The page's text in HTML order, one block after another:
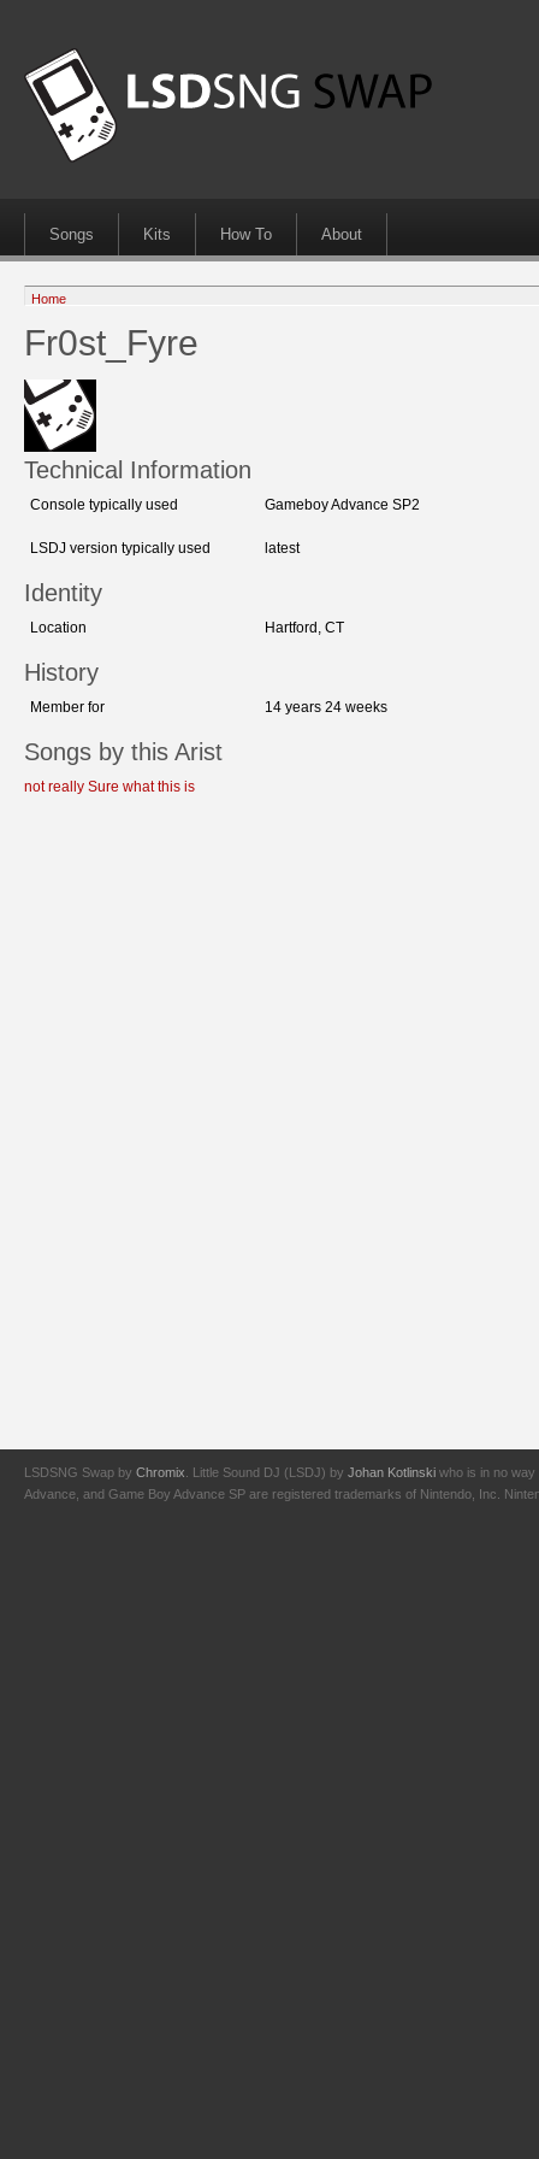
Songs Kits How To About
Home
Fr0st_Fyre
Technical Information
Console typically used Gameboy Advance SP2
LSDJ version typically used latest
Identity
Location Hartford, CT
History
Member for 14 years 24 weeks
Songs by this Arist
not really Sure what this is
LSDSNG Swap by Chromix . Little Sound DJ (LSDJ) by Johan Kotlinski who is in no way
Advance, and Game Boy Advance SP are registered trademarks of Nintendo, Inc.